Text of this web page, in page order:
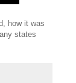
how it was
states